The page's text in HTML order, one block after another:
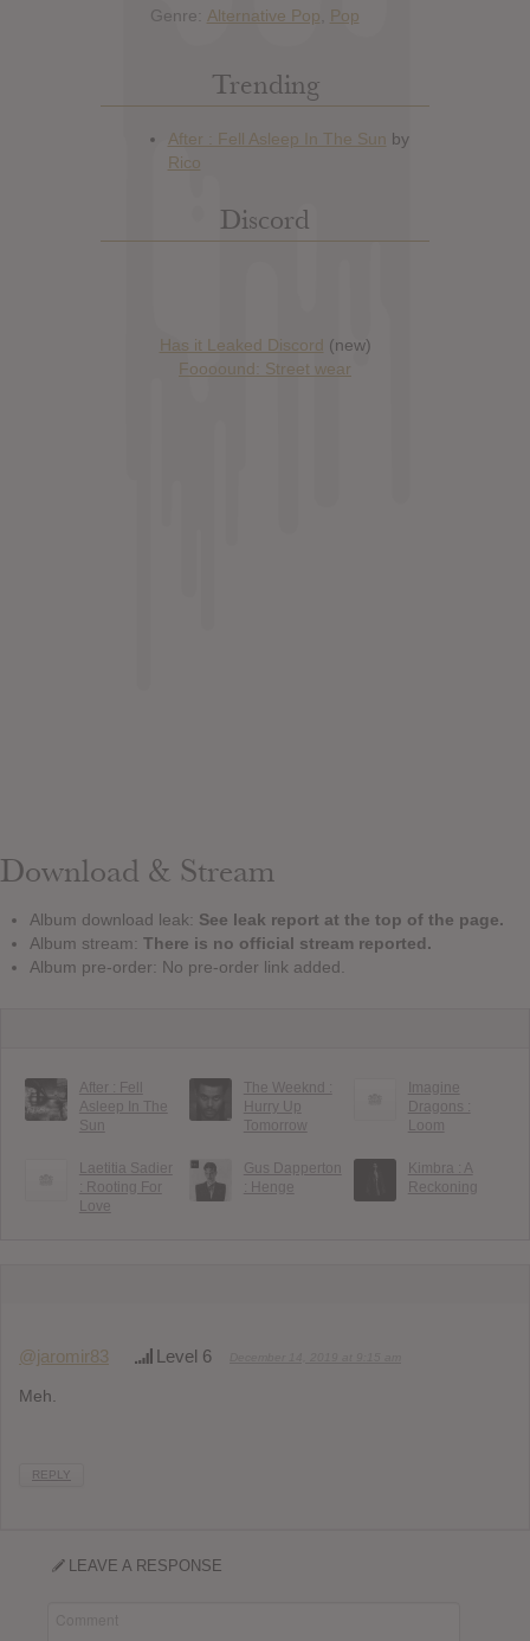
Genre: Alternative Pop Pop
Trending
Discord
Has it Leaked Discord (new)
Foooound: Street wear
Download & Stream
Album download leak: See leak report at the top of the page.
Album stream: There is no official stream reported.
Album pre-order: No pre-order link added.
After : Fell
Asleep In The
Sun
The Weeknd :
Hurry Up
Tomorrow
Imagine
Dragons :
Loom
Laetitia Sadier
: Rooting For
Love
Gus Dapperton
: Henge
Kimbra : A
Reckoning
@jaromir83 Level 6
Meh.
REPLY
LEAVE A RESPONSE